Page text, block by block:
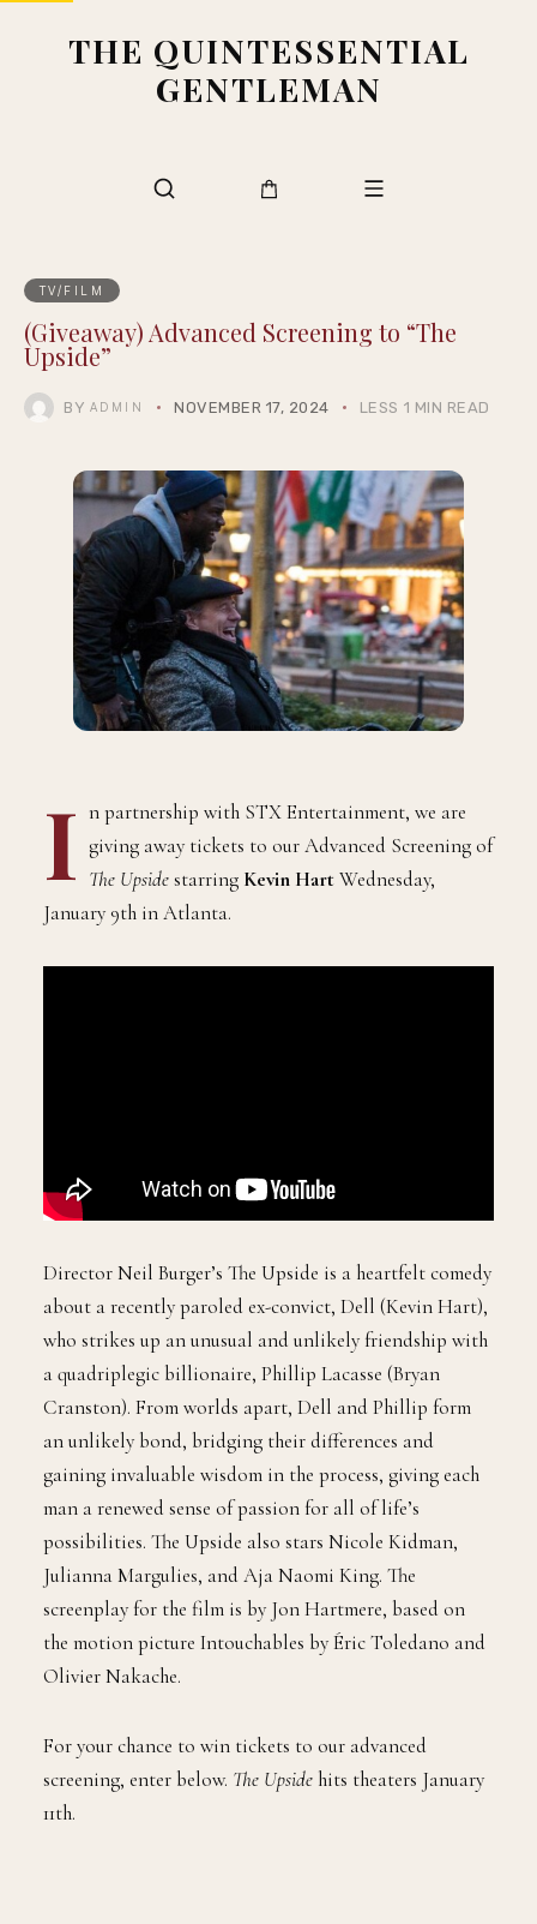
THE QUINTESSENTIAL
GENTLEMAN
TV/FILM
(Giveaway) Advanced Screening to “The
Upside”
BY ADMIN NOVEMBER 17, 2024 LESS 1 MIN READ
I n partnership with STX Entertainment, we are
giving away tickets to our Advanced Screening of
The Upsidestarring Kevin HartWednesday,
January 9th in Atlanta.
Director Neil Burger’s The Upside is a heartfelt comedy
about a recently paroled ex-convict, Dell (Kevin Hart),
who strikes up an unusual and unlikely friendship with
a quadriplegic billionaire, Phillip Lacasse (Bryan
Cranston). From worlds apart, Dell and Phillip form
an unlikely bond, bridging their differences and
gaining invaluable wisdom in the process, giving each
man a renewed sense of passion for all of life’s
possibilities. The Upside also stars Nicole Kidman,
Julianna Margulies, and Aja Naomi King. The
screenplay for the film is by Jon Hartmere, based on
the motion picture Intouchables by Éric Toledano and
Olivier Nakache.
For your chance to win tickets to our advanced
screening, enter below. The Upside hits theaters January
11th.